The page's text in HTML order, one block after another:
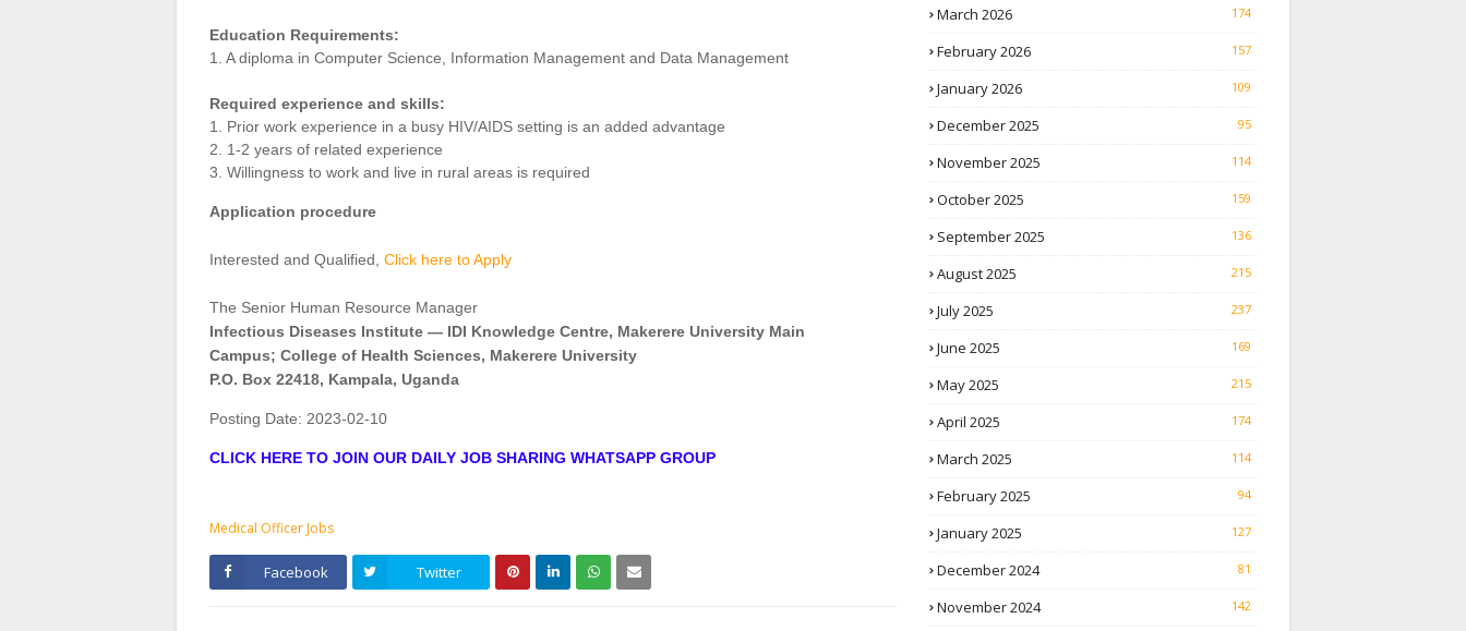
Education Requirements:
1. A diploma in Computer Science, Information Management and Data Management
Required experience and skills:
1. Prior work experience in a busy HIV/AIDS setting is an added advantage
2. 1-2 years of related experience
3. Willingness to work and live in rural areas is required
Application procedure
Interested and Qualified, Click here to Apply
The Senior Human Resource Manager
Infectious Diseases Institute — IDI Knowledge Centre, Makerere University Main
Campus; College of Health Sciences, Makerere University
P.O. Box 22418, Kampala, Uganda
Posting Date: 2023-02-10
CLICK HERE TO JOIN OUR DAILY JOB SHARING WHATSAPP GROUP
Medical Officer Jobs
Facebook Twitter
March 2026 174
February 2026 157
January 2026 109
December 2025 95
November 2025 114
October 2025 159
September 2025 136
August 2025 215
July 2025 237
June 2025 169
May 2025 215
April 2025 174
March 2025 114
February 2025 94
January 2025 127
December 2024 81
November 2024 142